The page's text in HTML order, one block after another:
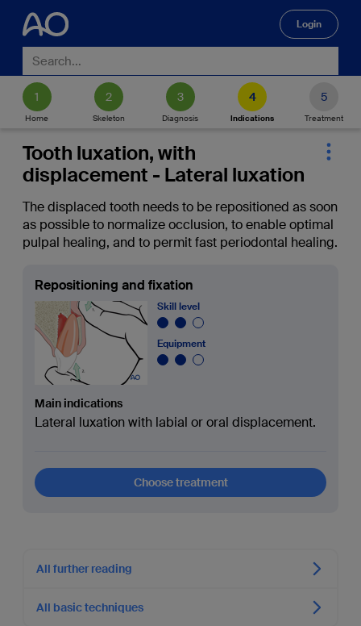
Login
Home Skeleton Diagnosis Indications Treatment
Tooth luxation, with
displacement - Lateral luxation
The displaced tooth needs to be repositioned as soon
as possible to normalize occlusion, to enable optimal
pulpal healing, and to permit fast periodontal healing.
Repositioning and fixation
Skill level
Equipment
Main indications
Lateral luxation with labial or oral displacement.
Choose treatment
All further reading
All basic techniques